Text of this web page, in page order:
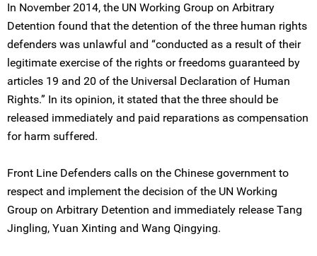
In November 2014, the UN Working Group on Arbitrary
Detention found that the detention of the three human rights
defenders was unlawful and “conducted as a result of their
legitimate exercise of the rights or freedoms guaranteed by
articles 19 and 20 of the Universal Declaration of Human
Rights.” In its opinion, it stated that the three should be
released immediately and paid reparations as compensation
for harm suffered.
Front Line Defenders calls on the Chinese government to
respect and implement the decision of the UN Working
Group on Arbitrary Detention and immediately release Tang
Jingling, Yuan Xinting and Wang Qingying.